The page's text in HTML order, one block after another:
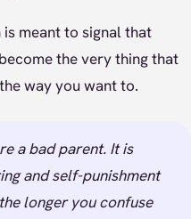
meant to signal that
the very thing that
way you want to.
a bad parent. It is
and self-punishment
longer you confuse